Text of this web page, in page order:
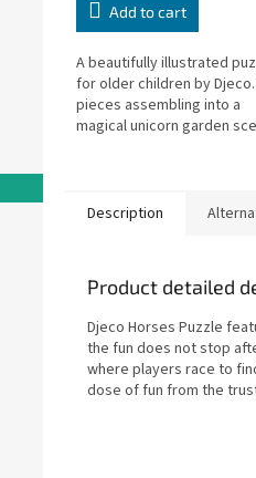
Add to cart
A beautifully illustrated
for older children by
pieces assembling into a
magical unicorn garden
Description
Product detailed
Djeco Horses Puzzle
the fun does not stop
where players race to
dose of fun from the